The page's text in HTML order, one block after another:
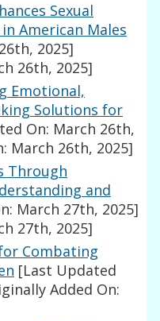
Sexual
American Males
2025]
26th, 2025]
Emotional,
Solutions for
On: March 26th,
March 26th, 2025]
Through
and
March 27th, 2025]
27th, 2025]
Combating
[Last Updated
Added On: